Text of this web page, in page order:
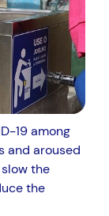
19 among
and aroused
the
the